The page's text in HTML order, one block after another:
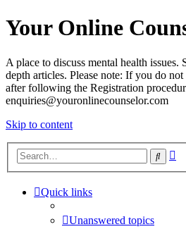
Your Online
A place to discuss mental health issues.
depth articles. Please note: If you do
after following the Registration
enquiries@youronlinecounselor.com
Skip to content
Search
Quick links
Unanswered topics